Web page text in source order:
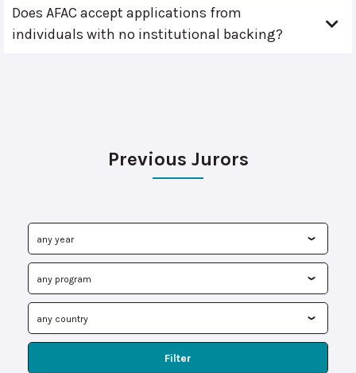
Does AFAC accept applications from
individuals with no institutional backing?
Previous Jurors
Filter